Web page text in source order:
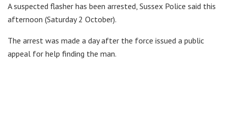
A suspected flasher has been arrested, Sussex Police said this
afternoon (Saturday 2 October).
The arrest was made a day after the force issued a public
appeal for help finding the man.